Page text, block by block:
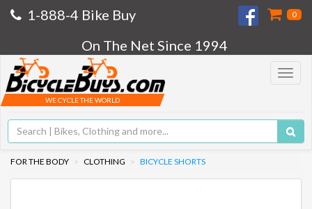
1-888-4 Bike Buy 0
On The Net Since 1994
Toggle
WE CYCLE THE WORLD
FOR THE BODY CLOTHING BICYCLE SHORTS